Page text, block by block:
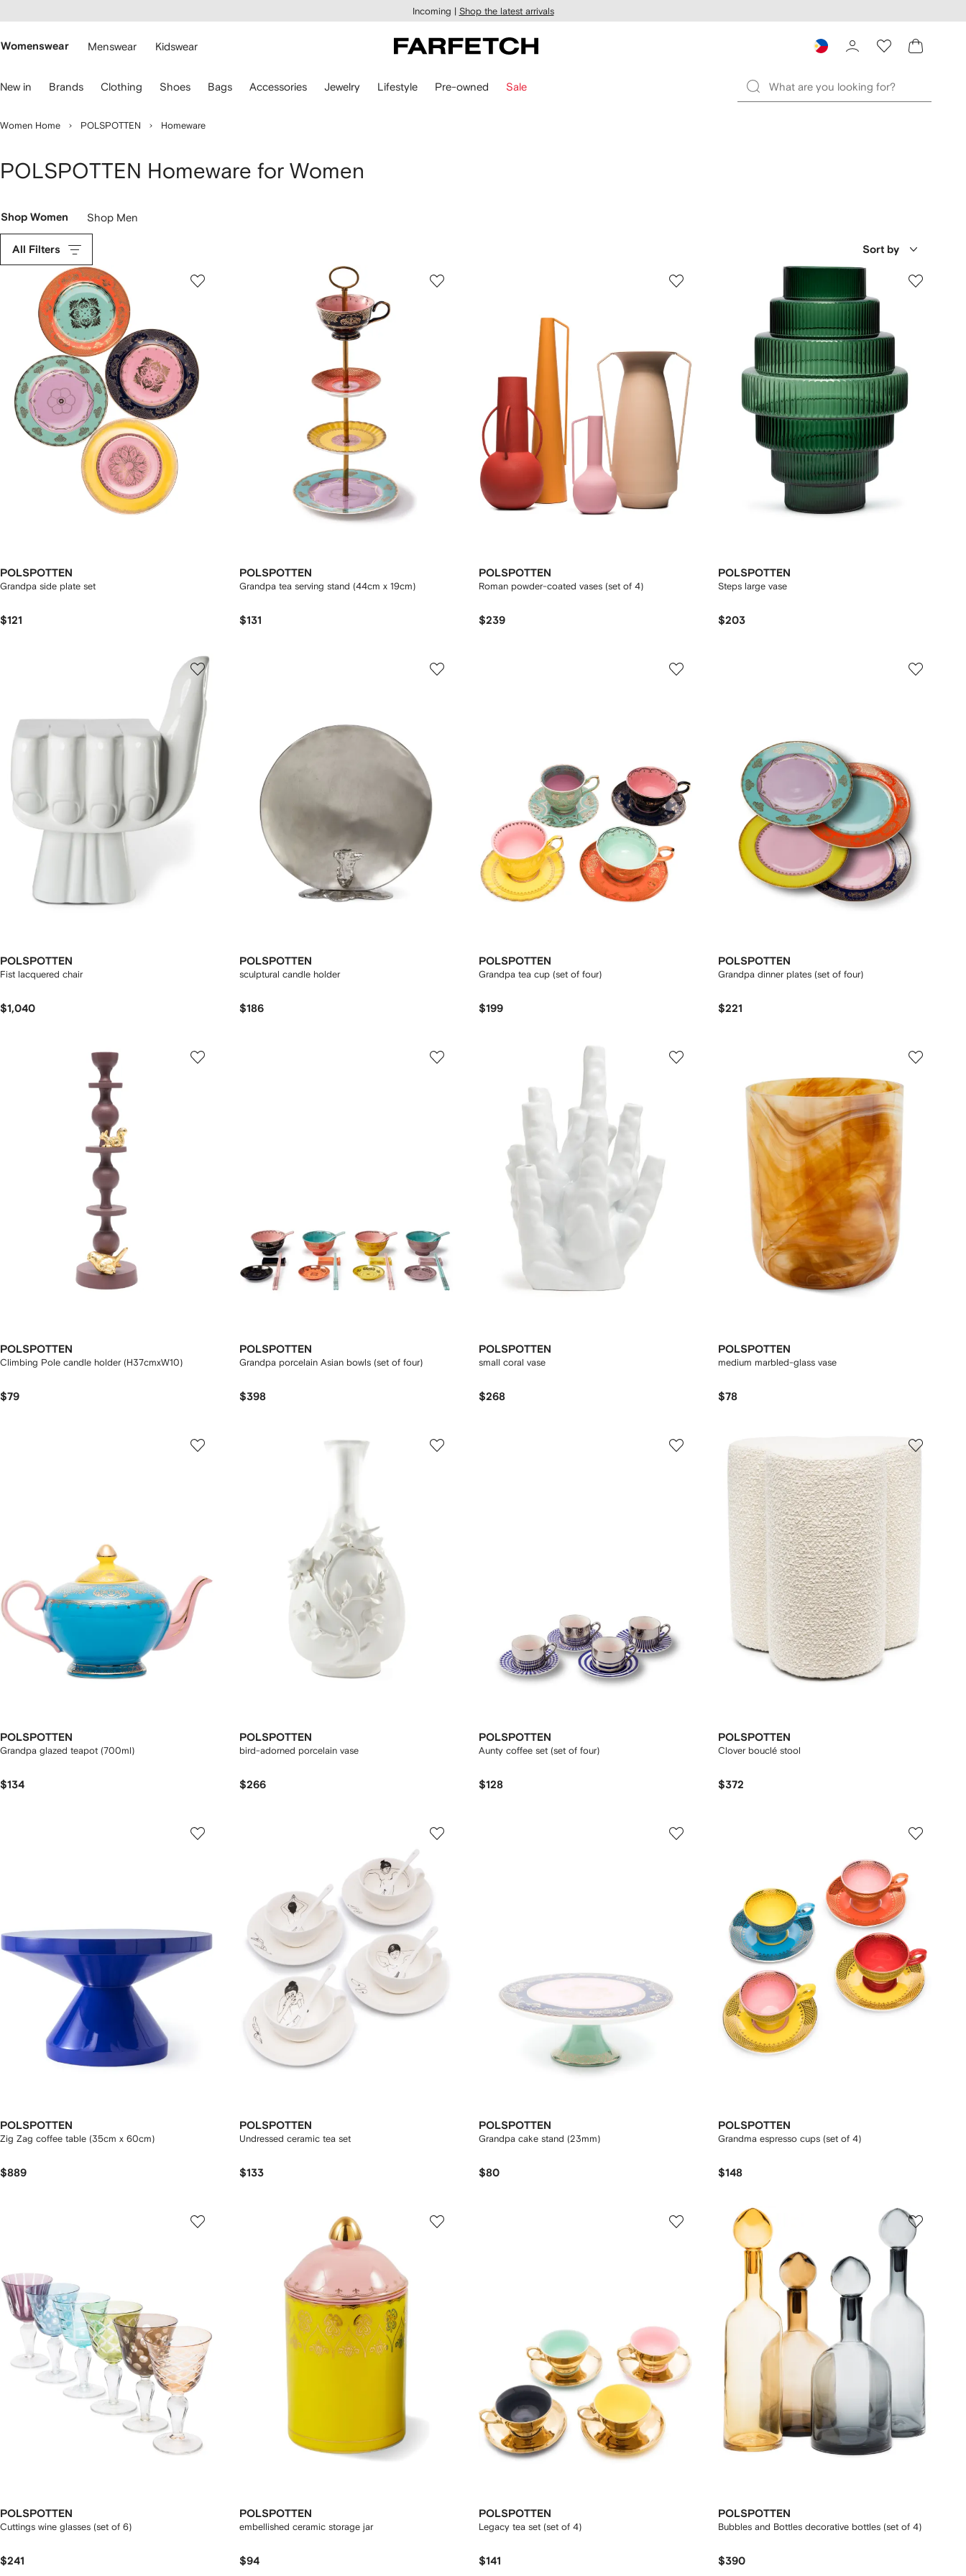
main
Incoming | Shop the latest arrivals
Womenswear Menswear Kidswear
New in Brands Clothing Shoes Bags Accessories Jewelry Lifestyle Pre-owned Sale
Women Home POLSPOTTEN Homeware
POLSPOTTEN Homeware for Women
Shop Women Shop Men
All Filters Sort by
POLSPOTTEN
Grandpa side plate set
$121
POLSPOTTEN
Grandpa tea serving stand (44cm x 19cm)
$131
POLSPOTTEN
Roman powder-coated vases (set of 4)
$239
POLSPOTTEN
Steps large vase
$203
POLSPOTTEN
Fist lacquered chair
$1,040
POLSPOTTEN
sculptural candle holder
$186
POLSPOTTEN
Grandpa tea cup (set of four)
$199
POLSPOTTEN
Grandpa dinner plates (set of four)
$221
POLSPOTTEN
Climbing Pole candle holder (H37cmxW10)
$79
POLSPOTTEN
Grandpa porcelain Asian bowls (set of four)
$398
POLSPOTTEN
small coral vase
$268
POLSPOTTEN
medium marbled-glass vase
$78
POLSPOTTEN
Grandpa glazed teapot (700ml)
$134
POLSPOTTEN
bird-adorned porcelain vase
$266
POLSPOTTEN
Aunty coffee set (set of four)
$128
POLSPOTTEN
Clover bouclé stool
$372
POLSPOTTEN
Zig Zag coffee table (35cm x 60cm)
$889
POLSPOTTEN
Undressed ceramic tea set
$133
POLSPOTTEN
Grandpa cake stand (23mm)
$80
POLSPOTTEN
Grandma espresso cups (set of 4)
$148
POLSPOTTEN
Cuttings wine glasses (set of 6)
$241
POLSPOTTEN
embellished ceramic storage jar
$94
POLSPOTTEN
Legacy tea set (set of 4)
$141
POLSPOTTEN
Bubbles and Bottles decorative bottles (set of 4)
$390